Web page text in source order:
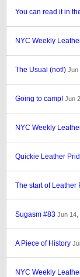
You can read it in
NYC Weekly
The Usual (not!) Jun
Going to camp! Jun
NYC Weekly
Quickie Leather
The start of Leather
Sugasm #83 Jun 14,
A Piece of History
NYC Weekly